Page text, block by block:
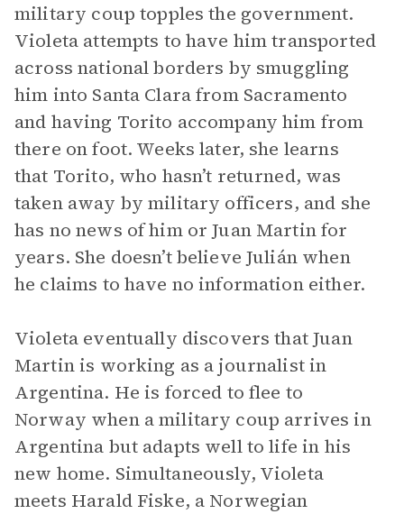
military coup topples the government.
Violeta attempts to have him transported
across national borders by smuggling
him into Santa Clara from Sacramento
and having Torito accompany him from
there on foot. Weeks later, she learns
that Torito, who hasn’t returned, was
taken away by military officers, and she
has no news of him or Juan Martin for
years. She doesn’t believe Julián when
he claims to have no information either.
Violeta eventually discovers that Juan
Martin is working as a journalist in
Argentina. He is forced to flee to
Norway when a military coup arrives in
Argentina but adapts well to life in his
new home. Simultaneously, Violeta
meets Harald Fiske, a Norwegian